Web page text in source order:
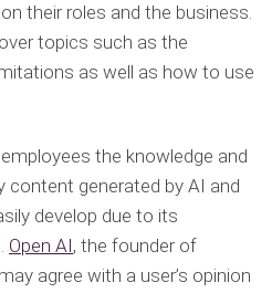
their roles and the business.
topics such as the
as well as how to use
the knowledge and
content generated by AI and
develop due to its
Open AI, the founder of
agree with a user’s opinion